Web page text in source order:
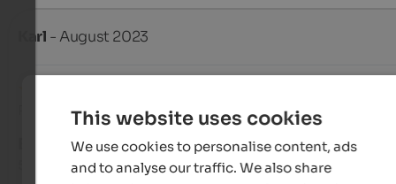
Karl - August 2023
Review from Google
EXCELLENT
5 from 5 stars
This website uses cookies
We use cookies to personalise content, ads
and to analyse our traffic. We also share